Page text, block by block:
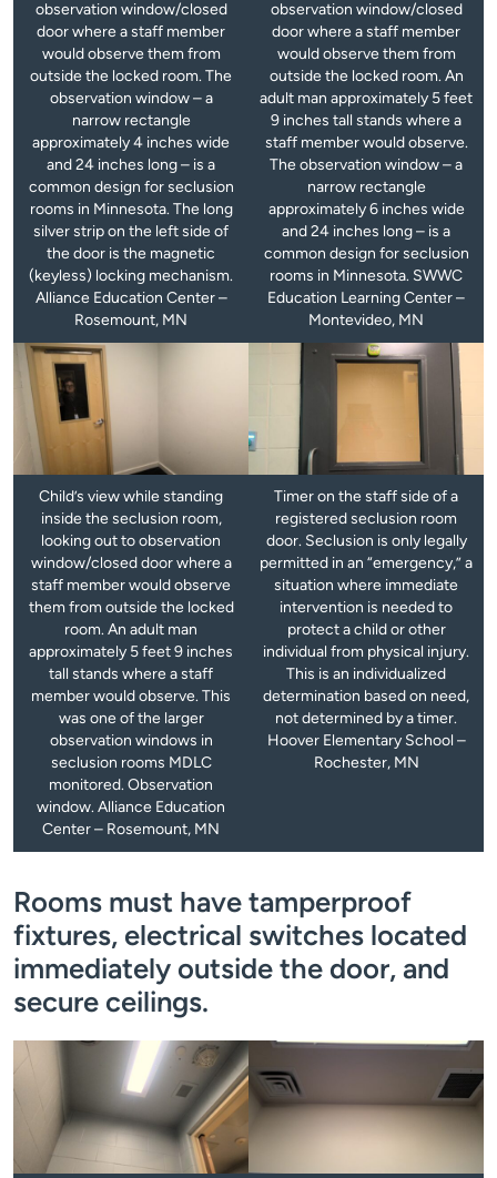
observation window/closed
door where a staff member
would observe them from
outside the locked room. The
observation window – a
narrow rectangle
approximately 4 inches wide
and 24 inches long – is a
common design for seclusion
rooms in Minnesota. The long
silver strip on the left side of
the door is the magnetic
(keyless) locking mechanism.
Alliance Education Center –
Rosemount, MN
observation window/closed
door where a staff member
would observe them from
outside the locked room. An
adult man approximately 5 feet
9 inches tall stands where a
staff member would observe.
The observation window – a
narrow rectangle
approximately 6 inches wide
and 24 inches long – is a
common design for seclusion
rooms in Minnesota. SWWC
Education Learning Center –
Montevideo, MN
Child’s view while standing
inside the seclusion room,
looking out to observation
window/closed door where a
staff member would observe
them from outside the locked
room. An adult man
approximately 5 feet 9 inches
tall stands where a staff
member would observe. This
was one of the larger
observation windows in
seclusion rooms MDLC
monitored. Observation
window. Alliance Education
Center – Rosemount, MN
Timer on the staff side of a
registered seclusion room
door. Seclusion is only legally
permitted in an “emergency,” a
situation where immediate
intervention is needed to
protect a child or other
individual from physical injury.
This is an individualized
determination based on need,
not determined by a timer.
Hoover Elementary School –
Rochester, MN
Rooms must have tamperproof
fixtures, electrical switches located
immediately outside the door, and
secure ceilings.